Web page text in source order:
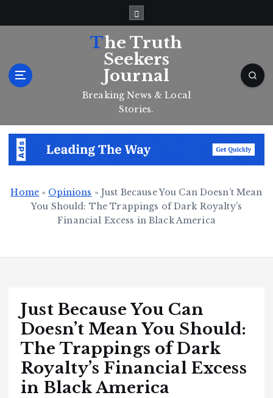
The Truth
Seekers
Journal
Breaking News & Local
Stories.
Home» Opinions » Just Because You Can Doesn’t Mean
You Should: The Trappings of Dark Royalty’s
Financial Excess in Black America
Just Because You Can
Doesn’t Mean You Should:
The Trappings of Dark
Royalty’s Financial Excess
in Black America